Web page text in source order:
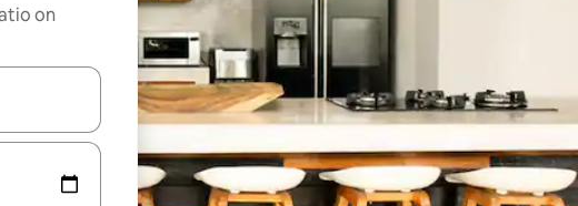
on
the up and down arrow keys or explore by touch or swipe gestures.